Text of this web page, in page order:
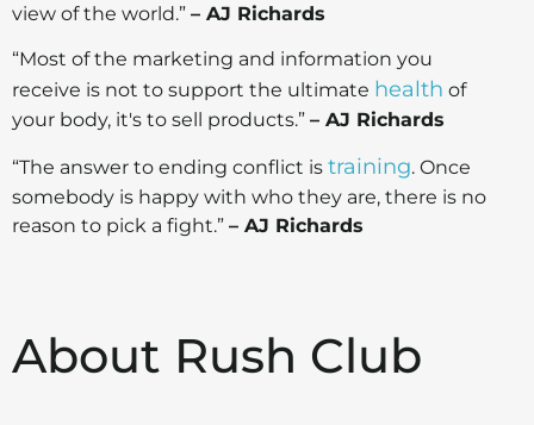
view of the world.” – AJ Richards
“Most of the marketing and information you
receive is not to support the ultimate health of
your body, it's to sell products.” – AJ Richards
“The answer to ending conflict is training. Once
somebody is happy with who they are, there is no
reason to pick a fight.” – AJ Richards
About Rush Club